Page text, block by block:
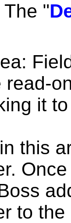
The "
read-
it
this
to